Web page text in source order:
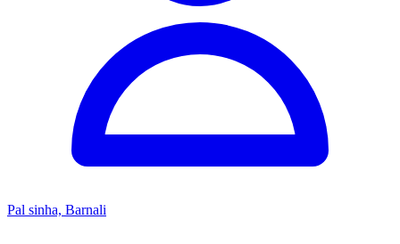
Pal sinha, Barnali